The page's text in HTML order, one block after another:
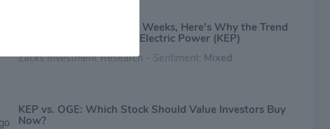
After Plunging 8.1% in 4 Weeks, Here's Why the Trend
Might Reverse for Korea Electric Power (KEP)
Zacks Investment Research - Sentiment: Mixed
KEP vs. OGE: Which Stock Should Value Investors Buy
Now?